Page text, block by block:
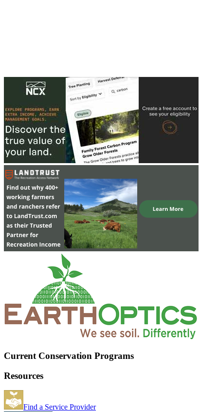
Current Conservation Programs
Resources
Find a Service Provider